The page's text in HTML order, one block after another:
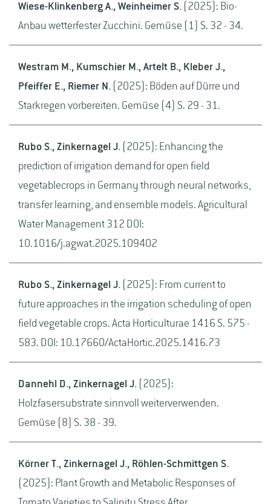
Wiese-Klinkenberg A., Weinheimer S. (2025): Bio-
Anbau wetterfester Zucchini. Gemüse (1) S. 32 - 34.
Westram M., Kumschier M., Artelt B., Kleber J.,
Pfeiffer E., Riemer N. (2025): Böden auf Dürre und
Starkregen vorbereiten. Gemüse (4) S. 29 - 31.
Rubo S., Zinkernagel J. (2025): Enhancing the
prediction of irrigation demand for open field
vegetablecrops in Germany through neural networks,
transfer learning, and ensemble models. Agricultural
Water Management 312 DOI:
10.1016/j.agwat.2025.109402
Rubo S., Zinkernagel J. (2025): From current to
future approaches in the irrigation scheduling of open
field vegetable crops. Acta Horticulturae 1416 S. 575 -
583. DOI: 10.17660/ActaHortic.2025.1416.73
Dannehl D., Zinkernagel J. (2025):
Holzfasersubstrate sinnvoll weiterverwenden.
Gemüse (8) S. 38 - 39.
Körner T., Zinkernagel J., Röhlen-Schmittgen S.
(2025): Plant Growth and Metabolic Responses of